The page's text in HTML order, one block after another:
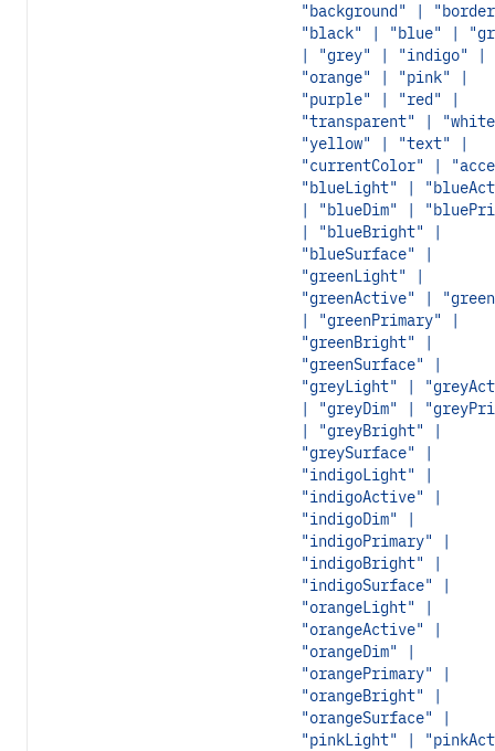
"background" |
"black" | "blue" |
| "grey" | "indigo" |
"orange" | "pink" |
"purple" | "red" |
"transparent" |
"yellow" | "text" |
"currentColor" |
"blueLight" |
| "blueDim" |
| "blueBright" |
"blueSurface" |
"greenLight" |
"greenActive" |
| "greenPrimary" |
"greenBright" |
"greenSurface" |
"greyLight" |
| "greyDim" |
| "greyBright" |
"greySurface" |
"indigoLight" |
"indigoActive" |
"indigoDim" |
"indigoPrimary" |
"indigoBright" |
"indigoSurface" |
"orangeLight" |
"orangeActive" |
"orangeDim" |
"orangePrimary" |
"orangeBright" |
"orangeSurface" |
"pinkLight" |